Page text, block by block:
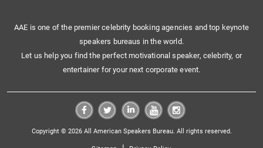
AAE is one of the premier celebrity booking agencies and top keynote
speakers bureaus in the world.
Let us help you find the perfect motivational speaker, celebrity, or
entertainer for your next corporate event.
Copyright © 2026 All American Speakers Bureau. All rights reserved.